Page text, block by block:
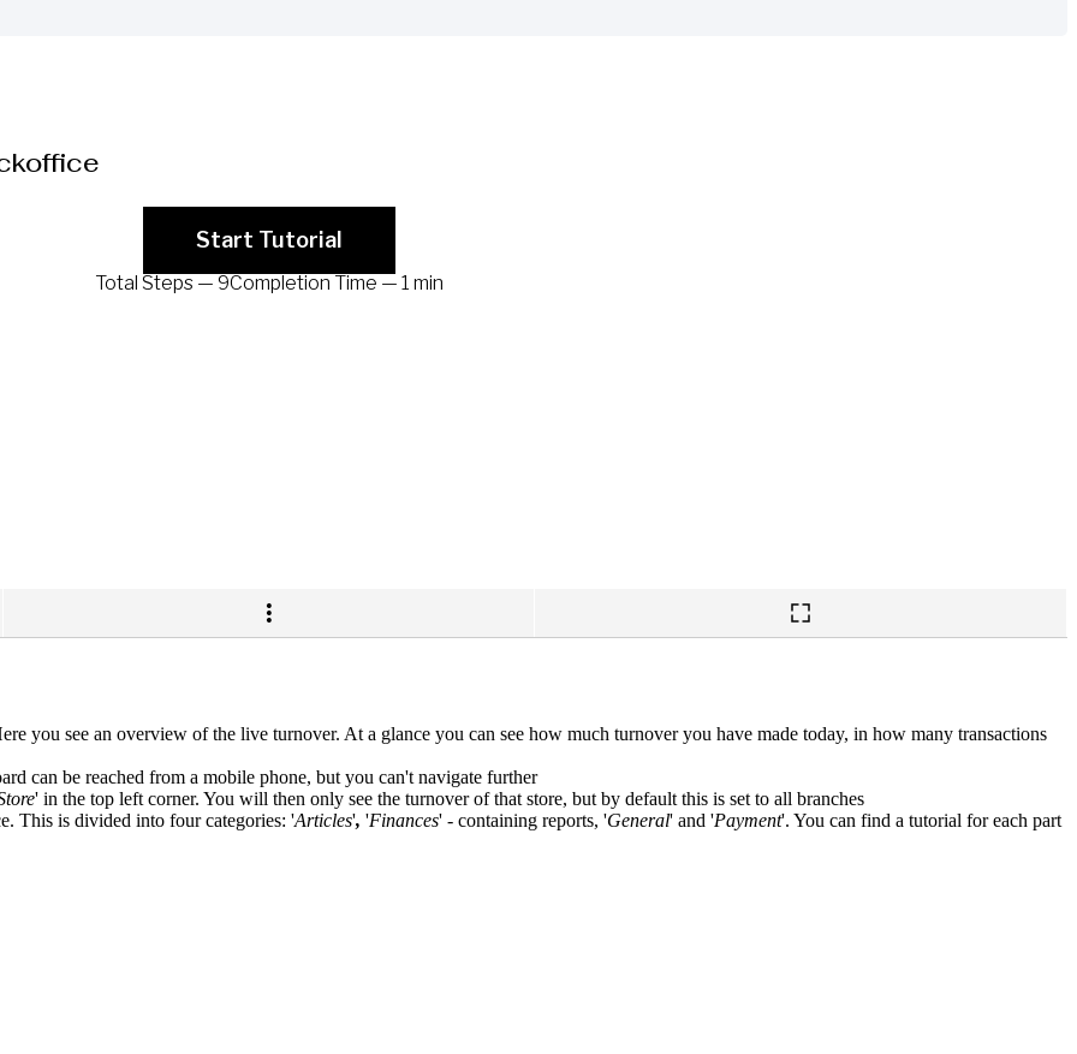
you see an overview of the live turnover. At a glance you can see how much turnover you have made today, in how many transactions
can be reached from a mobile phone, but you can't navigate further
' in the top left corner. You will then only see the turnover of that store, but by default this is set to all branches
This is divided into four categories: 'Articles', 'Finances' - containing reports, 'General' and 'Payment'. You can find a tutorial for each part